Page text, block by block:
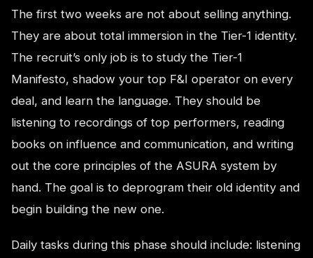
The first two weeks are not about selling anything.
They are about total immersion in the Tier-1 identity.
The recruit’s only job is to study the Tier-1
Manifesto, shadow your top F&I operator on every
deal, and learn the language. They should be
listening to recordings of top performers, reading
books on influence and communication, and writing
out the core principles of the ASURA system by
hand. The goal is to deprogram their old identity and
begin building the new one.
Daily tasks during this phase should include: listening